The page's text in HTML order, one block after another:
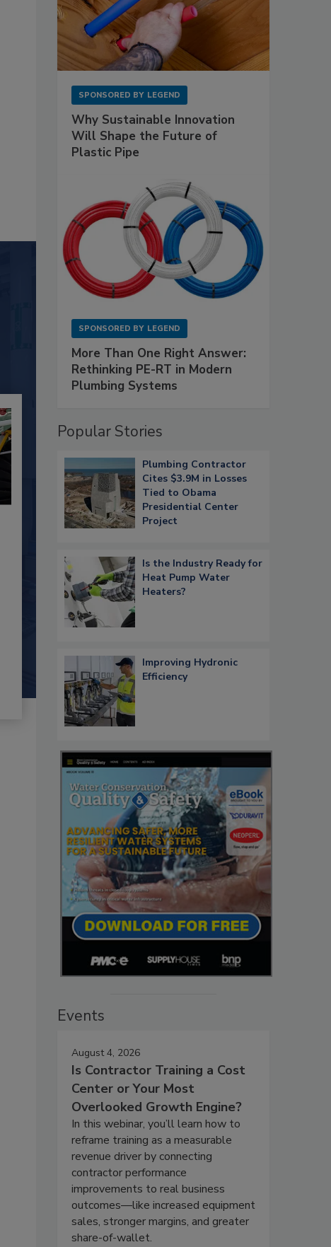
SPONSORED BY LEGEND
Why Sustainable Innovation
Will Shape the Future of
Plastic Pipe
SPONSORED BY LEGEND
More Than One Right Answer:
Rethinking PE-RT in Modern
Plumbing Systems
Popular Stories
Plumbing Contractor
Cites $3.9M in Losses
Tied to Obama
Presidential Center
Project
Is the Industry Ready for
Heat Pump Water
Heaters?
Improving Hydronic
Efficiency
Events
August 4, 2026
Is Contractor Training a Cost
Center or Your Most
Overlooked Growth Engine?
In this webinar, you’ll learn how to
reframe training as a measurable
revenue driver by connecting
contractor performance
improvements to real business
outcomes—like increased equipment
sales, stronger margins, and greater
share-of-wallet.